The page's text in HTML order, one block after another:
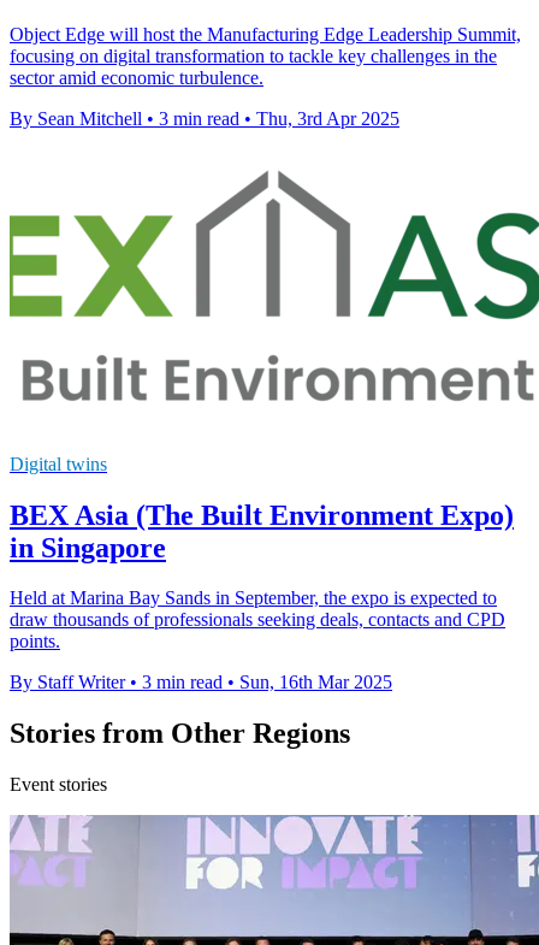
Object Edge will host the Manufacturing Edge Leadership Summit,
focusing on digital transformation to tackle key challenges in the
sector amid economic turbulence.
By Sean Mitchell • 3 min read • Thu, 3rd Apr 2025
Digital twins
BEX Asia (The Built Environment Expo)
in Singapore
Held at Marina Bay Sands in September, the expo is expected to
draw thousands of professionals seeking deals, contacts and CPD
points.
By Staff Writer • 3 min read • Sun, 16th Mar 2025
Stories from Other Regions
Event stories